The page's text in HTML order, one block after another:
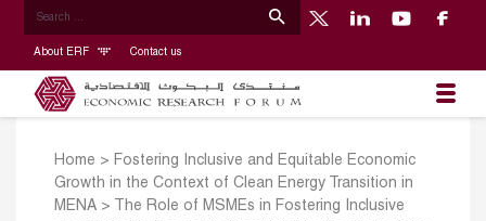
About ERF Contact us
Home > Fostering Inclusive and Equitable Economic
Growth in the Context of Clean Energy Transition in
MENA >
The Role of MSMEs in Fostering Inclusive